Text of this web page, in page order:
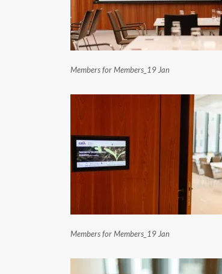
Members for Members_19 Jan
Members for Members_19 Jan